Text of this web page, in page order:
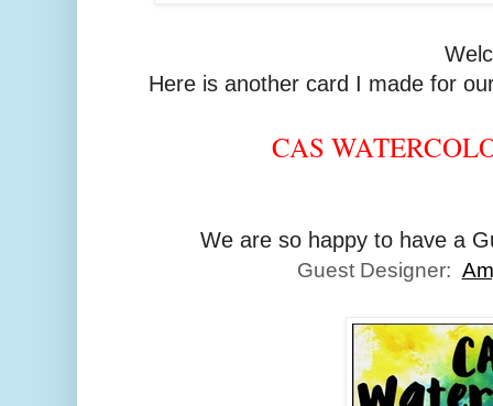
Here is another card I made for
CAS
We are so happy to have a
Guest Designer: